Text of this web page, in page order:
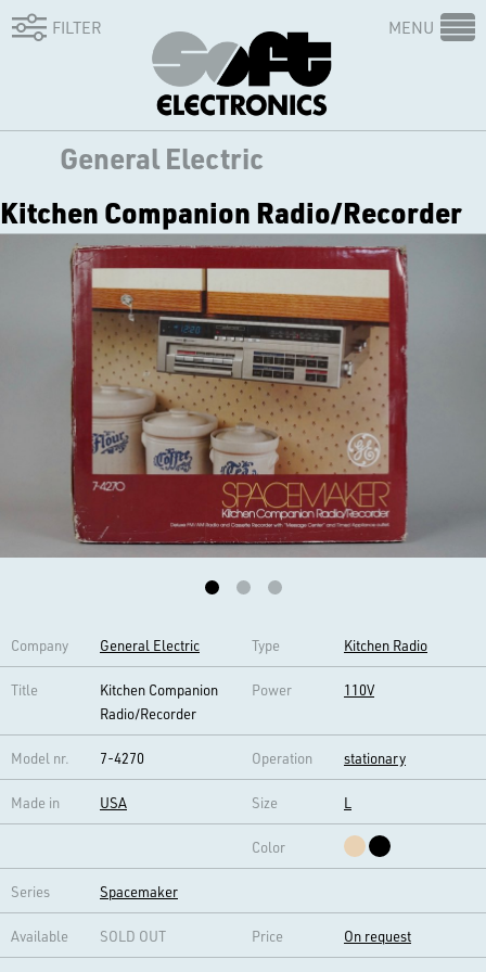
FILTER MENU
General Electric
Kitchen Companion Radio/Recorder
Company General Electric Type Kitchen Radio
Title
Kitchen Companion
Radio/Recorder
Power 110V
Model nr. 7-4270 Operation stationary
Made in USA Size L
Color
Series Spacemaker
Available SOLD OUT Price On request